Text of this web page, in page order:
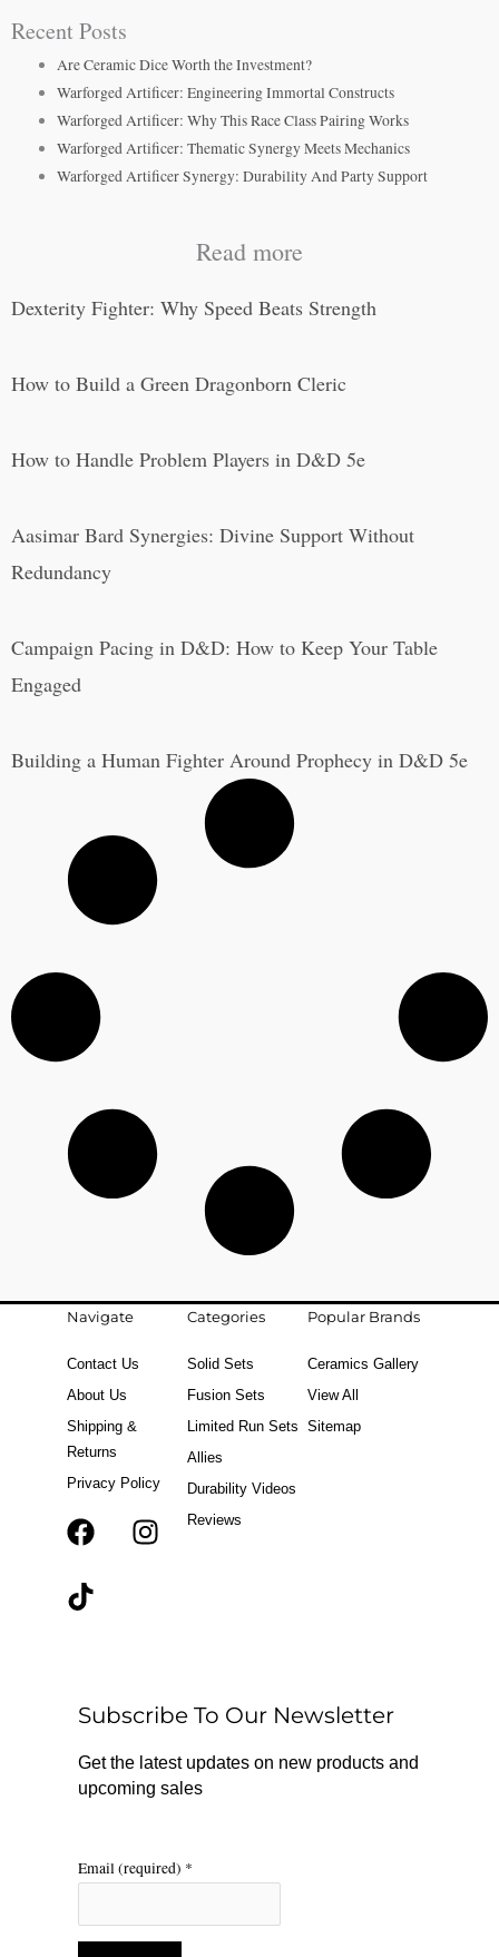
Recent Posts
Are Ceramic Dice Worth the Investment?
Warforged Artificer: Engineering Immortal Constructs
Warforged Artificer: Why This Race Class Pairing Works
Warforged Artificer: Thematic Synergy Meets Mechanics
Warforged Artificer Synergy: Durability And Party Support
Read more
Dexterity Fighter: Why Speed Beats Strength
How to Build a Green Dragonborn Cleric
How to Handle Problem Players in D&D 5e
Aasimar Bard Synergies: Divine Support Without
Redundancy
Campaign Pacing in D&D: How to Keep Your Table
Engaged
Building a Human Fighter Around Prophecy in D&D 5e
Navigate
Contact Us
About Us
Shipping &
Returns
Privacy Policy
F
k
r
a
m
T
Categories
Solid Sets
Fusion Sets
Limited Run Sets
Allies
Durability Videos
Reviews
Popular Brands
Ceramics Gallery
View All
Sitemap
Subscribe To Our Newsletter
Get the latest updates on new products and
upcoming sales
Email (required) *